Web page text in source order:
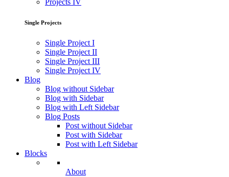
Projects IV
Single Projects
Single Project I
Single Project II
Single Project III
Single Project IV
Blog
Blog without Sidebar
Blog with Sidebar
Blog with Left Sidebar
Blog Posts
Post without Sidebar
Post with Sidebar
Post with Left Sidebar
Blocks
About